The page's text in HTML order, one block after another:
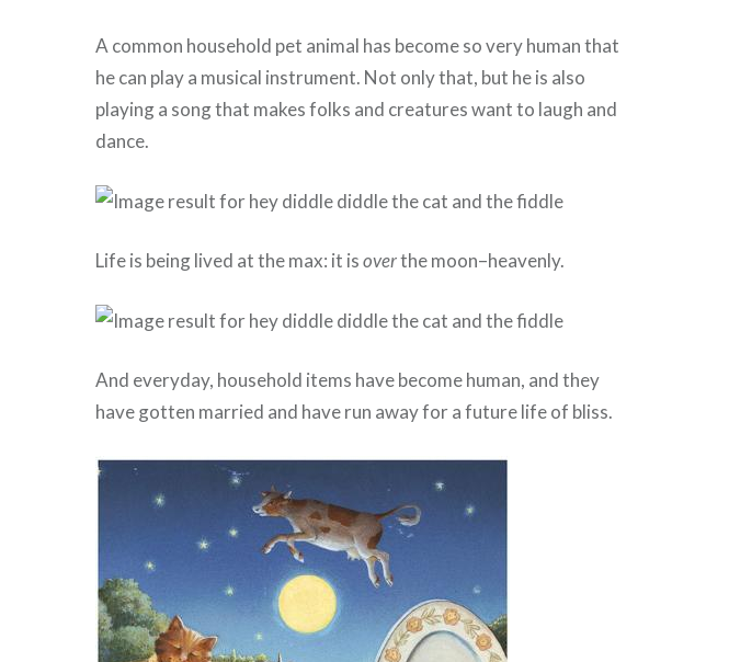
A common household pet animal has become so very human that
he can play a musical instrument. Not only that, but he is also
playing a song that makes folks and creatures want to laugh and
dance.
Life is being lived at the max: it isoverthe moon–heavenly.
And everyday, household items have become human, and they
have gotten married and have run away for a future life of bliss.